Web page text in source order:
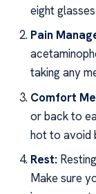
eight
Pain
taking any
Comfort
or back to
hot to avoid
Rest:
Make sure